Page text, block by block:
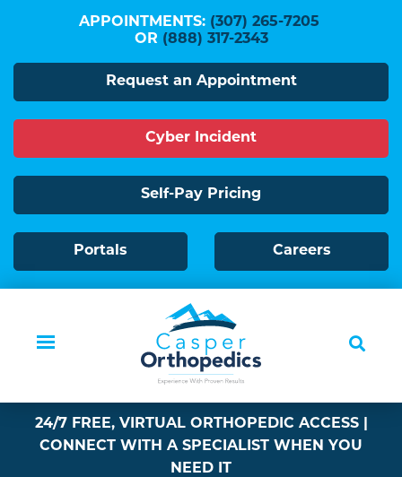
Skip
to
main
content
APPOINTMENTS: (307) 265-7205
OR (888) 317-2343
Request an Appointment
Cyber Incident
Self-Pay Pricing
Portals Careers
24/7 FREE, VIRTUAL ORTHOPEDIC ACCESS |
CONNECT WITH A SPECIALIST WHEN YOU
NEED IT